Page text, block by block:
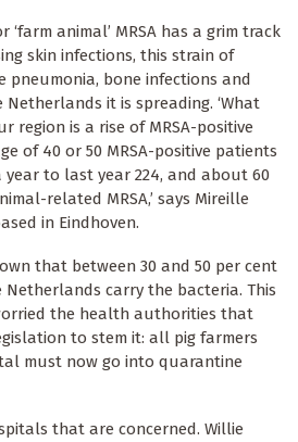
‘farm animal’ MRSA has a grim track
skin infections, this strain of
pneumonia, bone infections and
it is spreading. ‘What
region is a rise of MRSA-positive
of 40 or 50 MRSA-positive patients
to last year 224, and about 60
related MRSA,’ says Mireille
in Eindhoven.
that between 30 and 50 per cent
carry the bacteria. This
the health authorities that
to stem it: all pig farmers
must now go into quarantine
that are concerned. Willie